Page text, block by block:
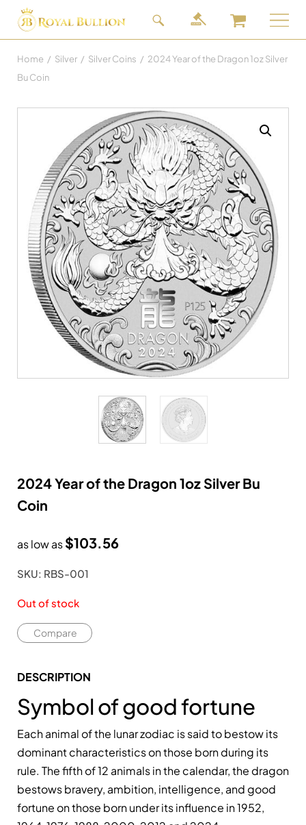
Home / Silver / Silver Coins / 2024 Year of the Dragon 1oz Silver
Bu Coin
2024 Year of the Dragon 1oz Silver Bu
Coin
as low as$103.56
SKU: RBS-001
Out of stock
Compare
DESCRIPTION
Symbol of good fortune
Each animal of the lunar zodiac is said to bestow its
dominant characteristics on those born during its
rule. The fifth of 12 animals in the calendar, the dragon
bestows bravery, ambition, intelligence, and good
fortune on those born under its influence in 1952,